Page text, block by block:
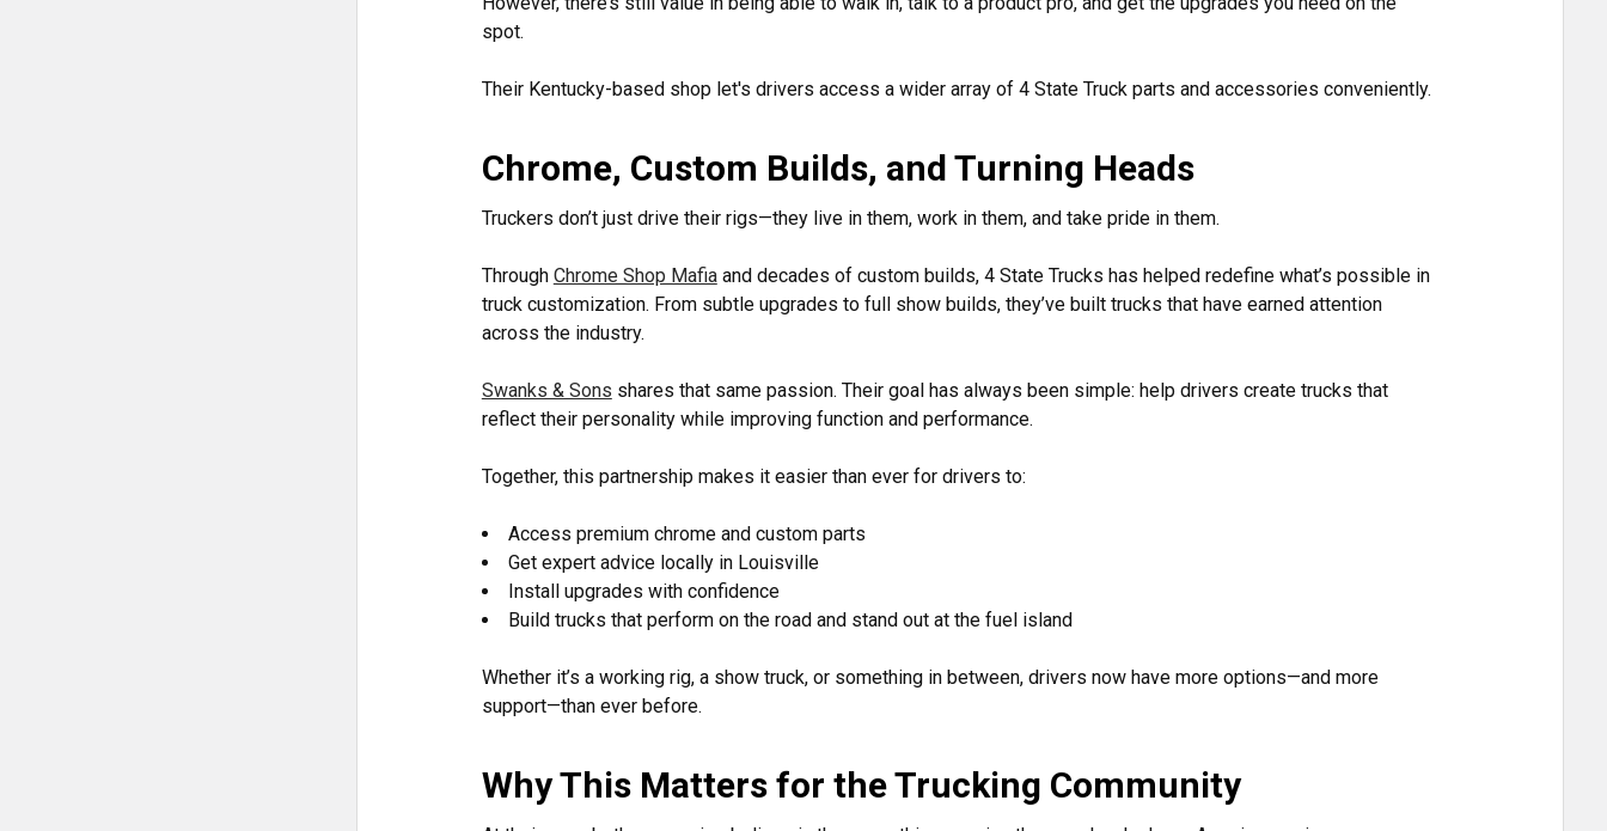
spot.
Their Kentucky-based shop let's drivers access a wider array of 4 State Truck parts and accessories conveniently.
Chrome, Custom Builds, and Turning Heads
Truckers don’t just drive their rigs—they live in them, work in them, and take pride in them.
Through Chrome Shop Mafiaand decades of custom builds, 4 State Trucks has helped redefine what’s possible in
truck customization. From subtle upgrades to full show builds, they’ve built trucks that have earned attention
across the industry.
Swanks & Sons shares that same passion. Their goal has always been simple: help drivers create trucks that
reflect their personality while improving function and performance.
Together, this partnership makes it easier than ever for drivers to:
Access premium chrome and custom parts
Get expert advice locally in Louisville
Install upgrades with confidence
Build trucks that perform on the road and stand out at the fuel island
Whether it’s a working rig, a show truck, or something in between, drivers now have more options—and more
support—than ever before.
Why This Matters for the Trucking Community